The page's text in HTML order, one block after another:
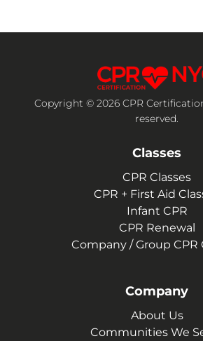
Copyright © 2026 CPR
reserved.
Classes
CPR Classes
CPR + First Aid
Infant CPR
CPR Renewal
Company / Group CPR
Company
About Us
Communities We